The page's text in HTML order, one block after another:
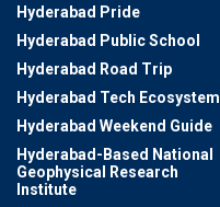
Hyderabad Pride
Hyderabad Public School
Hyderabad Road Trip
Hyderabad Tech Ecosystem
Hyderabad Weekend Guide
Hyderabad-Based National
Geophysical Research
Institute